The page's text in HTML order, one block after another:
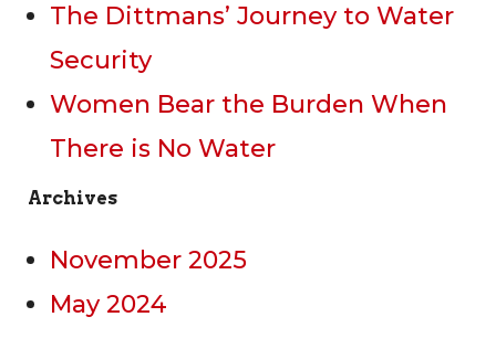
The Dittmans’ Journey to Water
Security
Women Bear the Burden When
There is No Water
Archives
November 2025
May 2024